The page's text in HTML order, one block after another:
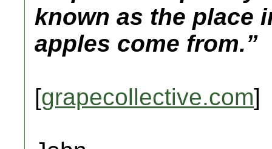
known as the place
apples come from.”
[grapecollective.com]